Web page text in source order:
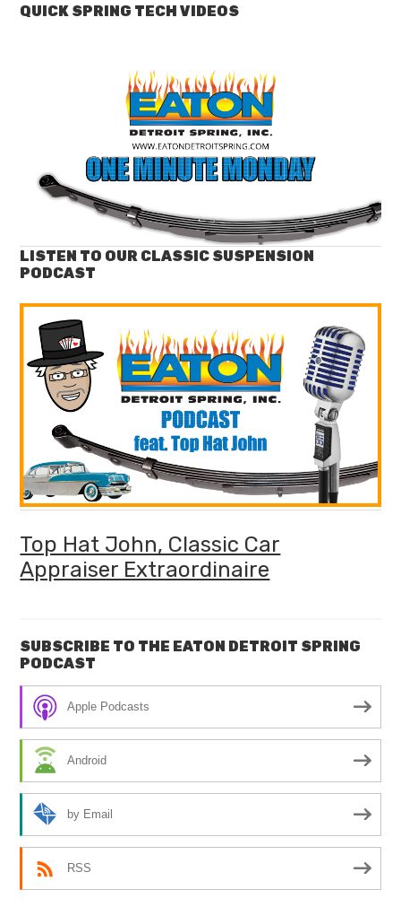
QUICK SPRING TECH VIDEOS
LISTEN TO OUR CLASSIC SUSPENSION
PODCAST
Top Hat John, Classic Car
Appraiser Extraordinaire
SUBSCRIBE TO THE EATON DETROIT SPRING
PODCAST
Apple Podcasts
Android
by Email
RSS